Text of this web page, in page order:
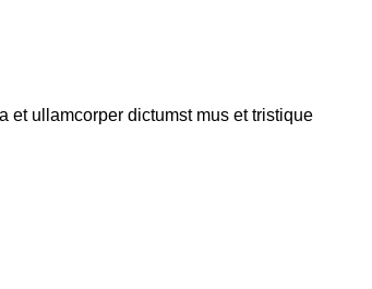
et ullamcorper dictumst mus et tristique